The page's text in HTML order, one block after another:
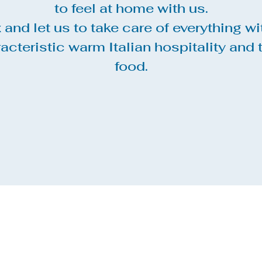
to feel at home with us.
and let us to take care of everything
warm Italian hospitality and
food.